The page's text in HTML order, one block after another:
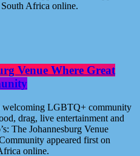
Africa online.
Venue Where Great
welcoming LGBTQ+ community
drag, live entertainment and
The Johannesburg Venue
appeared first on
online.